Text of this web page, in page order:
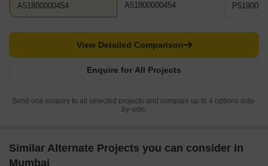
A51800000454 A51800000454
Enquire for All Projects
View Detailed Comparison
Send one enquiry to all selected projects and compare up to 4 options side-
by-side.
Similar Alternate Projects you can consider in
Mumbai